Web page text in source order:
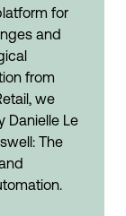
for
and
from
we
Danielle Le
The